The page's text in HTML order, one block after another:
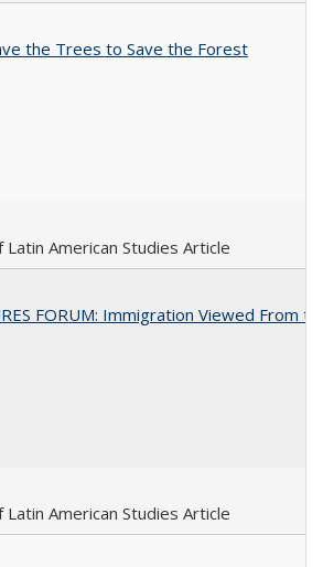
the Trees to Save the Forest
American Studies Article
FORUM: Immigration Viewed From
American Studies Article